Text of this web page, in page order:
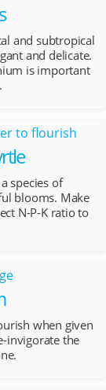
and subtropical
and delicate.
is important
species of
blooms. Make
N-P-K ratio to
when given
invigorate the